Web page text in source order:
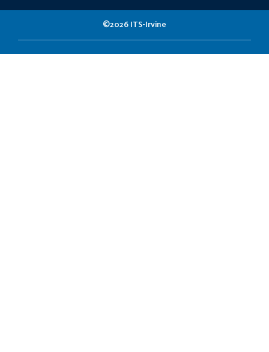
©2026 ITS-Irvine